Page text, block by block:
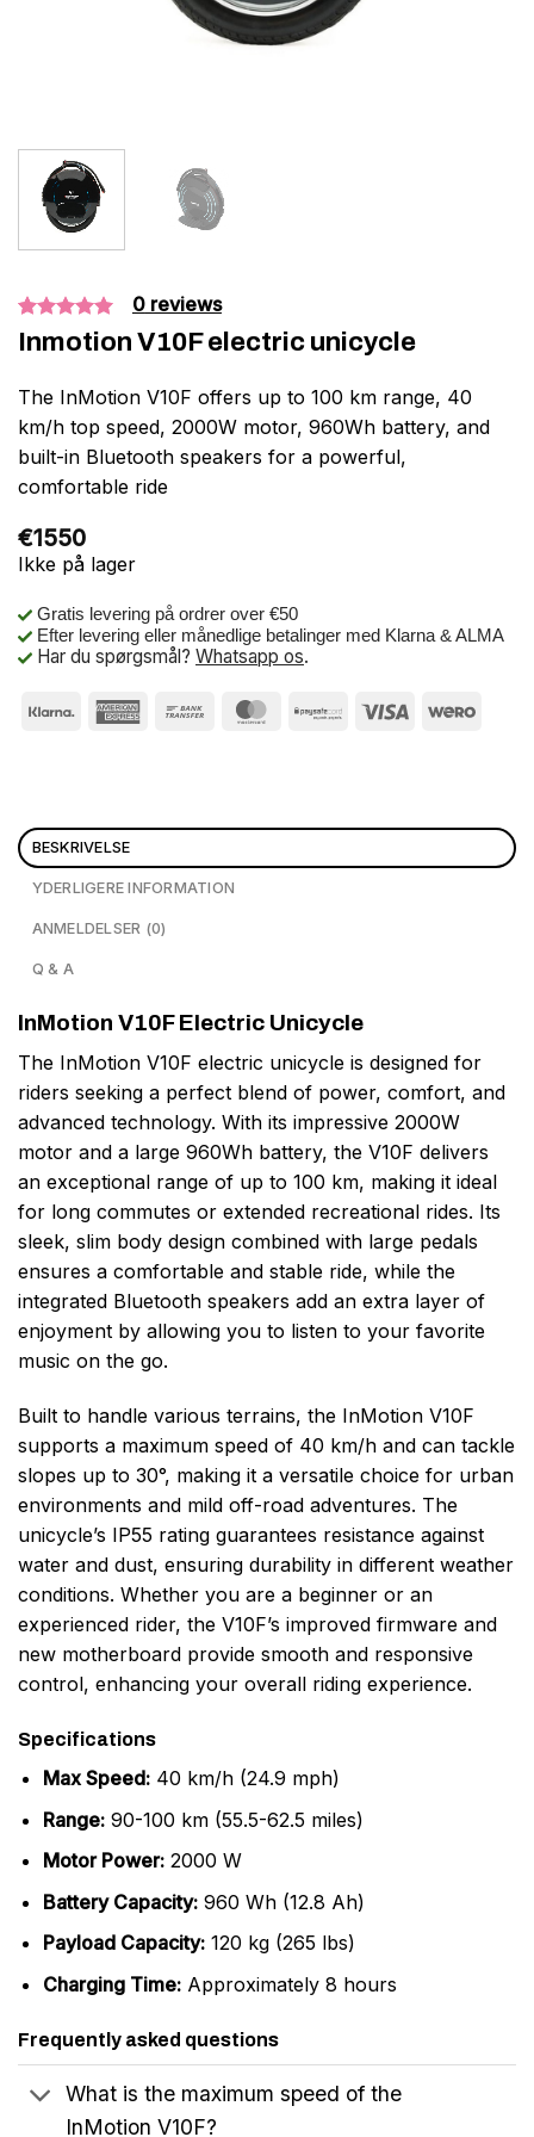
Bedømt
som5.00
baseret på
1
kundebedømmelse
0reviews
Inmotion V10F electric unicycle
The InMotion V10F offers up to 100 km range, 40
km/h top speed, 2000W motor, 960Wh battery, and
built-in Bluetooth speakers for a powerful,
comfortable ride
€1550
Ikke på lager
Gratis levering på ordrer over €50
Efter levering eller månedlige betalinger med Klarna & ALMA
Har du spørgsmål? Whatsapp os.
BESKRIVELSE
YDERLIGERE INFORMATION
ANMELDELSER (0)
Q & A
InMotion V10F Electric Unicycle
The InMotion V10F electric unicycle is designed for
riders seeking a perfect blend of power, comfort, and
advanced technology. With its impressive 2000W
motor and a large 960Wh battery, the V10F delivers
an exceptional range of up to 100 km, making it ideal
for long commutes or extended recreational rides. Its
sleek, slim body design combined with large pedals
ensures a comfortable and stable ride, while the
integrated Bluetooth speakers add an extra layer of
enjoyment by allowing you to listen to your favorite
music on the go.
Built to handle various terrains, the InMotion V10F
supports a maximum speed of 40 km/h and can tackle
slopes up to 30°, making it a versatile choice for urban
environments and mild off-road adventures. The
unicycle’s IP55 rating guarantees resistance against
water and dust, ensuring durability in different weather
conditions. Whether you are a beginner or an
experienced rider, the V10F’s improved firmware and
new motherboard provide smooth and responsive
control, enhancing your overall riding experience.
Specifications
Max Speed:40 km/h (24.9 mph)
Range:90-100 km (55.5-62.5 miles)
Motor Power:2000 W
Battery Capacity:960 Wh (12.8 Ah)
Payload Capacity:120 kg (265 lbs)
Charging Time:Approximately 8 hours
Frequently asked questions
What is the maximum speed of the
InMotion V10F?